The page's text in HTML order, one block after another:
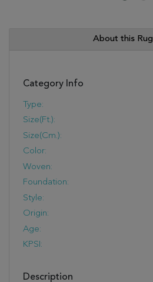
About this Rug
Category Info
Type:
Size(ft.):
Size(cm.):
Color:
Woven:
Foundation:
Style:
Origin:
Age:
KPSI:
Description